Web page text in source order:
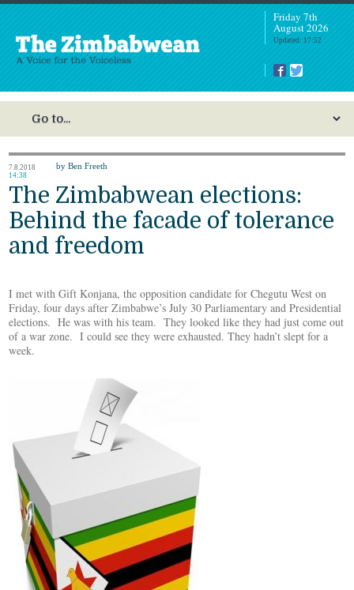
Friday 7th
August 2026
Updated: 17:52
7.8.2018
14:38
by Ben Freeth
The Zimbabwean elections:
Behind the facade of tolerance
and freedom
I met with Gift Konjana, the opposition candidate for Chegutu West on
Friday, four days after Zimbabwe’s July 30 Parliamentary and Presidential
elections. He was with his team. They looked like they had just come out
of a war zone. I could see they were exhausted. They hadn’t slept for a
week.